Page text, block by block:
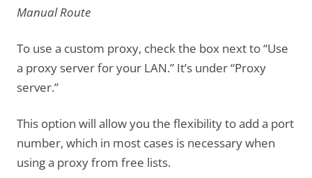
Manual Route
To use a custom proxy, check the box next to “Use
a proxy server for your LAN.” It’s under “Proxy
server.”
This option will allow you the flexibility to add a port
number, which in most cases is necessary when
using a proxy from free lists.